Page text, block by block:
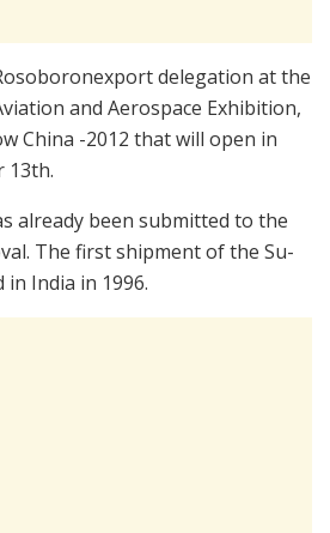
delegation at the
and Aerospace Exhibition,
China -2012 that will open in
13th.
already been submitted to the
The first shipment of the Su-
India in 1996.